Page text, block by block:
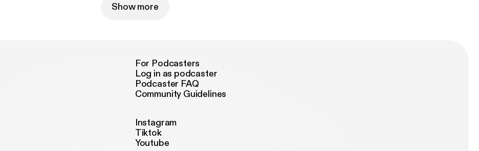
Show more
For Podcasters
Log in as podcaster
Podcaster FAQ
Community Guidelines
Instagram
Tiktok
Youtube